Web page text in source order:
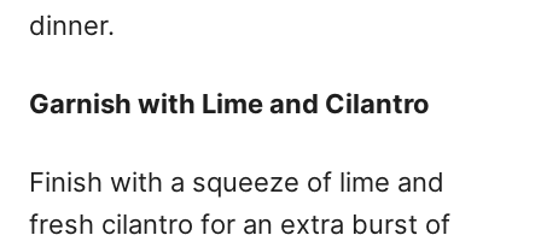
dinner.
Garnish with Lime and Cilantro
Finish with a squeeze of lime and
fresh cilantro for an extra burst of